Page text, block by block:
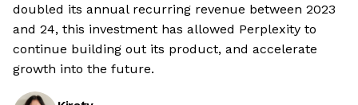
doubled its annual recurring revenue between 2023
and 24, this investment has allowed Perplexity to
continue building out its product, and accelerate
growth into the future.